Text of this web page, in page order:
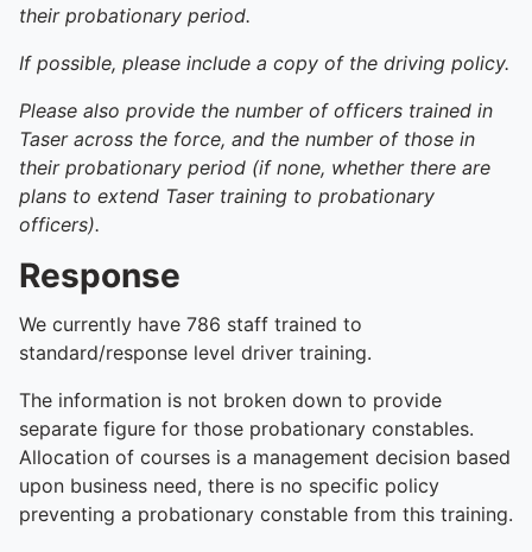
their probationary period.
If possible, please include a copy of the driving policy.
Please also provide the number of officers trained in
Taser across the force, and the number of those in
their probationary period (if none, whether there are
plans to extend Taser training to probationary
officers).
Response
We currently have 786 staff trained to
standard/response level driver training.
The information is not broken down to provide
separate figure for those probationary constables.
Allocation of courses is a management decision based
upon business need, there is no specific policy
preventing a probationary constable from this training.